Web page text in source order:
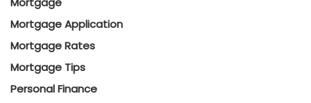
Mortgage Application
Mortgage Rates
Mortgage Tips
Personal Finance